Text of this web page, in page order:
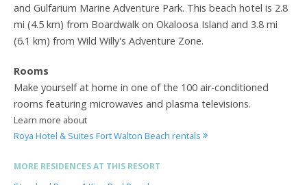
and Gulfarium Marine Adventure Park. This beach hotel is 2.8
mi (4.5 km) from Boardwalk on Okaloosa Island and 3.8 mi
(6.1 km) from Wild Willy's Adventure Zone.
Rooms
Make yourself at home in one of the 100 air-conditioned
rooms featuring microwaves and plasma televisions.
Learn more about
Roya Hotel & Suites Fort Walton Beach rentals
MORE RESIDENCES AT THIS RESORT